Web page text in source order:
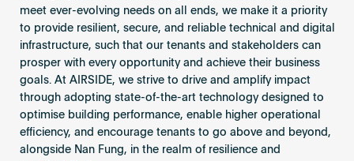
meet ever-evolving needs on all ends, we make it a priority
to provide resilient, secure, and reliable technical and digital
infrastructure, such that our tenants and stakeholders can
prosper with every opportunity and achieve their business
goals. At AIRSIDE, we strive to drive and amplify impact
through adopting state-of-the-art technology designed to
optimise building performance, enable higher operational
efficiency, and encourage tenants to go above and beyond,
alongside Nan Fung, in the realm of resilience and